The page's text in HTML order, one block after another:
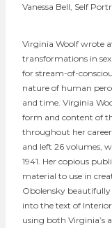
Vanessa Bell, Self
Virginia Woolf wrote
transformations in
for stream-of-
nature of human
and time. Virginia
form and content of
throughout her
and left 26 volumes,
1941. Her copious
material to use in
Obolensky beautifully
into the text of
using both Virginia’s